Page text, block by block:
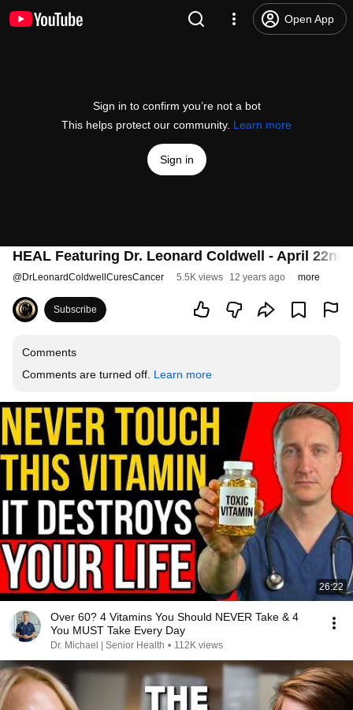
Open App
Sign in to confirm you’re not a bot
This helps protect our community. Learn more
Sign in
HEAL Featuring Dr. Leonard Coldwell - April
@DrLeonardColdwellCuresCancer 5.5K views 12 years ago more
Subscribe
Comments
Comments are turned off. Learn more
26:22
Over 60? 4 Vitamins You Should NEVER Take & 4
You MUST Take Every Day
Dr. Michael | Senior Health • 112K views